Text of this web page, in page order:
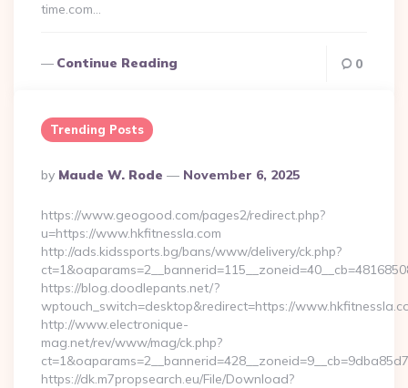
time.com…
Continue Reading 0
Trending Posts
Posted
By
By Maude W. Rode November 6, 2025
https://www.geogood.com/pages2/redirect.php?
u=https://www.hkfitnessla.com
http://ads.kidssports.bg/bans/www/delivery/ck.php?
https://blog.doodlepants.net/?
wptouch_switch=desktop&redirect=https://
http://www.electronique-
mag.net/rev/www/mag/ck.php?
https://dk.m7propsearch.eu/File/Download?